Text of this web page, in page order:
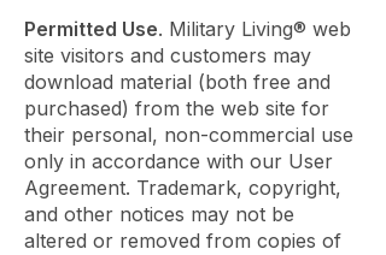
Permitted Use. Military Living® web
site visitors and customers may
download material (both free and
purchased) from the web site for
their personal, non-commercial use
only in accordance with our User
Agreement. Trademark, copyright,
and other notices may not be
altered or removed from copies of